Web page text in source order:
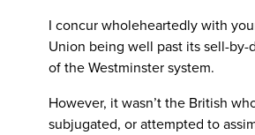
I concur wholeheartedly with
Union being well past its sell-by-
of the Westminster system.
However, it wasn’t the British
subjugated, or attempted to